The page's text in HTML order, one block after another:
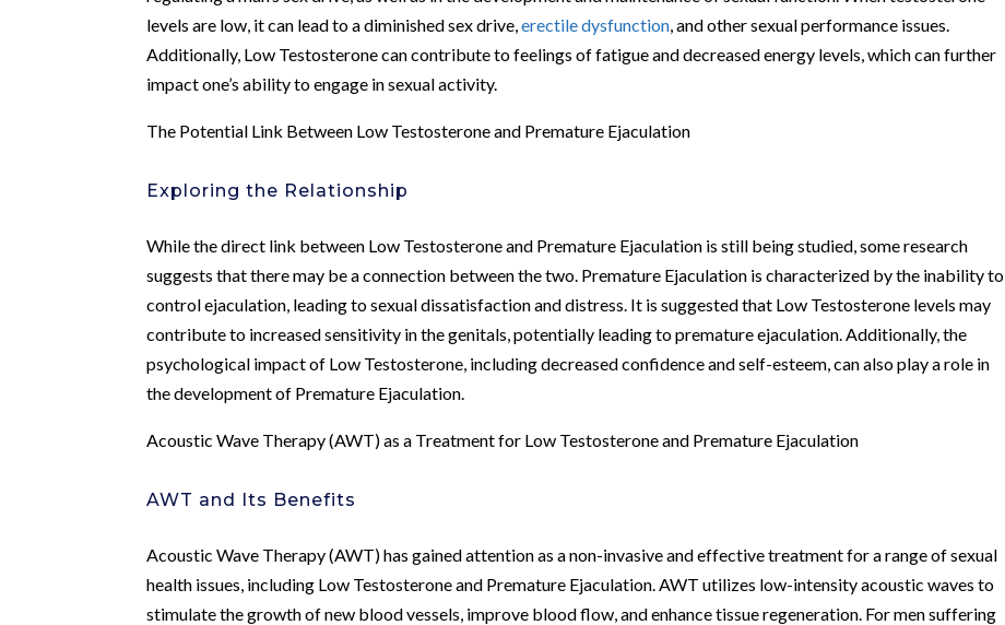
levels are low, it can lead to a diminished sex drive,erectile dysfunction , and other sexual performance issues.
Additionally, Low Testosterone can contribute to feelings of fatigue and decreased energy levels, which can further
impact one’s ability to engage in sexual activity.
The Potential Link Between Low Testosterone and Premature Ejaculation
Exploring the Relationship
While the direct link between Low Testosterone and Premature Ejaculation is still being studied, some research
suggests that there may be a connection between the two. Premature Ejaculation is characterized by the inability to
control ejaculation, leading to sexual dissatisfaction and distress. It is suggested that Low Testosterone levels may
contribute to increased sensitivity in the genitals, potentially leading to premature ejaculation. Additionally, the
psychological impact of Low Testosterone, including decreased confidence and self-esteem, can also play a role in
the development of Premature Ejaculation.
Acoustic Wave Therapy (AWT) as a Treatment for Low Testosterone and Premature Ejaculation
AWT and Its Benefits
Acoustic Wave Therapy (AWT) has gained attention as a non-invasive and effective treatment for a range of sexual
health issues, including Low Testosterone and Premature Ejaculation. AWT utilizes low-intensity acoustic waves to
stimulate the growth of new blood vessels, improve blood flow, and enhance tissue regeneration. For men suffering